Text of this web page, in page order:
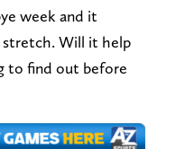
week and it
Will it help
to find out before